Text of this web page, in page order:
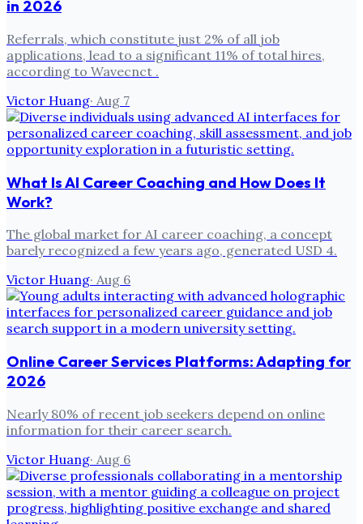
in 2026
Referrals, which constitute just 2% of all job
applications, lead to a significant 11% of total hires,
according to Wavecnct .
Victor Huang· Aug 7
What Is AI Career Coaching and How Does It
Work?
The global market for AI career coaching, a concept
barely recognized a few years ago, generated USD 4.
Victor Huang· Aug 6
Online Career Services Platforms: Adapting for
2026
Nearly 80% of recent job seekers depend on online
information for their career search.
Victor Huang· Aug 6